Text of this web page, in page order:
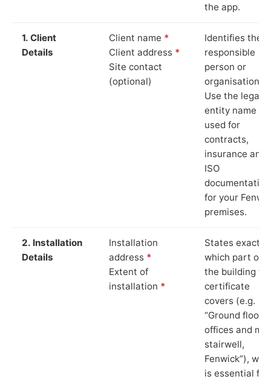
the app.
1. Client
Details
Client name *
Client address *
Site contact
(optional)
Identifies the
responsible
person or
organisation.
Use the legal
entity name
used for
contracts,
insurance and
ISO
documentation
for your
premises.
2. Installation
Details
Installation
address *
Extent of
installation *
States exactly
which part of
the building
certificate
covers (e.g.
“Ground floor
offices and
stairwell,
Fenwick”),
is essential for